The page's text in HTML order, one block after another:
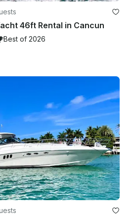
46ft Rental in Cancun
Best of 2026